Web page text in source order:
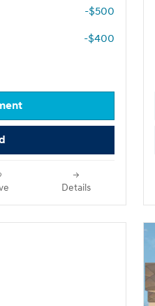
-$500
-$400
Details